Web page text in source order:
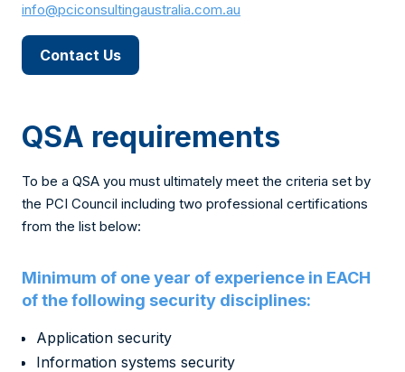
info@pciconsultingaustralia.com.au
Contact Us
QSA requirements
To be a QSA you must ultimately meet the criteria set by
the PCI Council including two professional certifications
from the list below:
Minimum of one year of experience in EACH
of the following security disciplines:
Application security
Information systems security